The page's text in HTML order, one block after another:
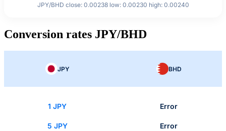
JPY/BHD close: 0.00238 low: 0.00230 high: 0.00240
Conversion rates JPY/BHD
JPY BHD
1 JPY Error
5 JPY Error